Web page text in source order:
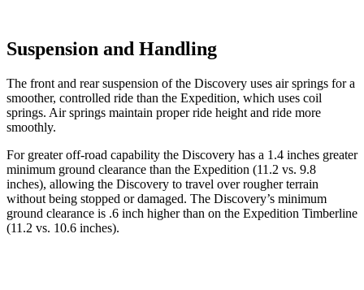
Suspension and Handling
The front and rear suspension of the Discovery uses air springs for a
smoother, controlled ride than the Expedition, which uses coil
springs. Air springs maintain proper ride height and ride more
smoothly.
For greater off-road capability the Discovery has a 1.4 inches greater
minimum ground clearance than the Expedition (11.2 vs. 9.8
inches), allowing the Discovery to travel over rougher terrain
without being stopped ordamaged. The Discovery’s minimum
ground clearance is .6 inch higher than on the Expedition Timberline
(11.2 vs. 10.6 inches).